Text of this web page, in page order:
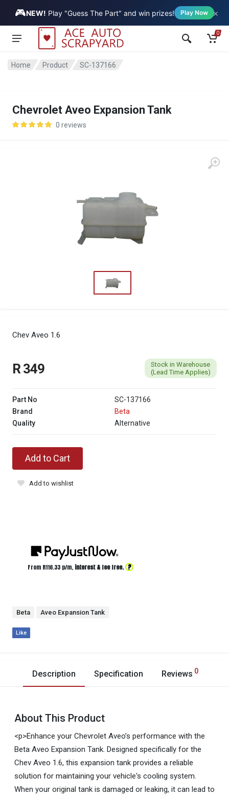
🎮NEW! Play "Guess The Part" and win prizes! Play Now ×
Vehicle
0
Home Product SC-137166
Chevrolet Aveo Expansion Tank
0 reviews
Chev Aveo 1.6
R 349
Stock in Warehouse
(Lead Time Applies)
Part No
SC-137166
Brand
Beta
Quality
Alternative
Add to Cart
Add to wishlist
From R116.33 p/m, interest & fee free. ?
Beta Aveo Expansion Tank
Like
Description Specification Reviews 0
About This Product
<p>Enhance your Chevrolet Aveo’s performance with the
Beta Aveo Expansion Tank. Designed specifically for the
Chev Aveo 1.6, this expansion tank provides a reliable
solution for maintaining your vehicle's cooling system.
When your original tank is damaged or leaking, it can lead to